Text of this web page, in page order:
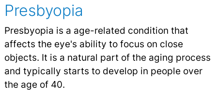
Presbyopia
Presbyopia is a age-related condition that
affects the eye's ability to focus on close
objects. It is a natural part of the aging process
and typically starts to develop in people over
the age of 40.